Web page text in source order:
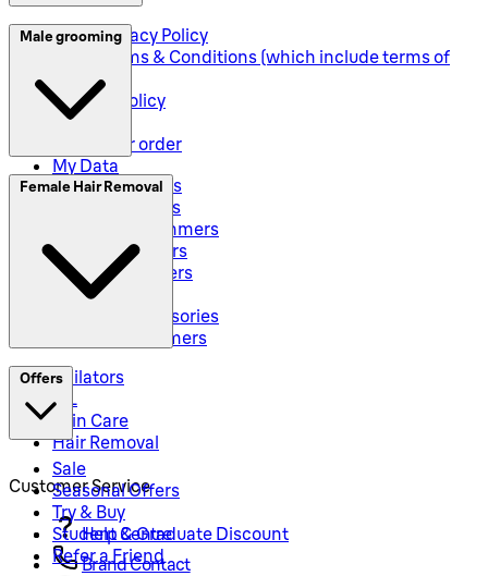
Seller Privacy Policy
Seller Terms & Conditions (which include terms of
Returns Policy
Shipping
Track your order
My Data
Male grooming
Electric Shavers
Beard Trimmers
All-In-One Trimmers
Hybrid Trimmers
Body Groommers
Hair Clippers
Shaving Accessories
Precision Trimmers
Female Hair Removal
Epilators
IPL
Skin Care
Hair Removal
Offers
Sale
Seasonal Offers
Try & Buy
Student & Graduate Discount
Refer a Friend
Customer Service
Help Centre
Brand Contact